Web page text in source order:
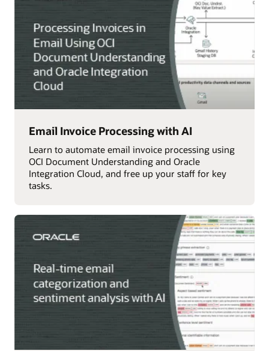
Email Invoice Processing with AI
Learn to automate email invoice processing using
OCI Document Understanding and Oracle
Integration Cloud, and free up your staff for key
tasks.